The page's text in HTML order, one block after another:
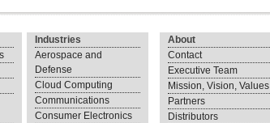
Industries
Aerospace and
Defense
Cloud Computing
Communications
Consumer Electronics
About
Contact
Executive Team
Mission, Vision, Values
Partners
Distributors